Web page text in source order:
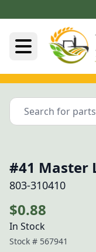
#41 Master
803-310410
$0.88
In Stock
Stock # 567941